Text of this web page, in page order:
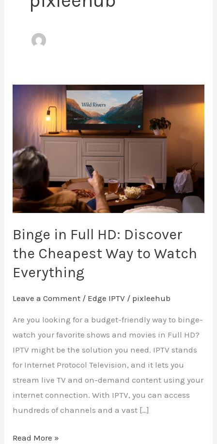
Binge in Full HD: Discover
the Cheapest Way to Watch
Everything
Leave a Comment / Edge IPTV / pixleehub
Are you looking for a budget-friendly way to binge-
watch your favorite shows and movies in Full HD?
IPTV might be the solution you need. IPTV stands
for Internet Protocol Television, and it lets you
stream live TV and on-demand content using your
internet connection. With IPTV, you can access
hundreds of channels and a vast […]
Binge
HD:
Discover
the
Cheapest
Way
to
Watch
Everything
Read More »